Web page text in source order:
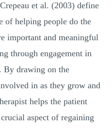
et al. (2003) define
of helping people do the
important and meaningful
through engagement in
By drawing on the
in as they grow and
helps the patient
aspect of regaining